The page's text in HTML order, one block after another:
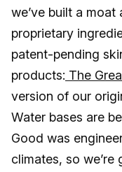
we’ve built a moat
proprietary
patent-pending
products: The
version of our
Water bases are
Good was
climates, so